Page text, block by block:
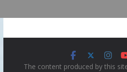
The content produced by this